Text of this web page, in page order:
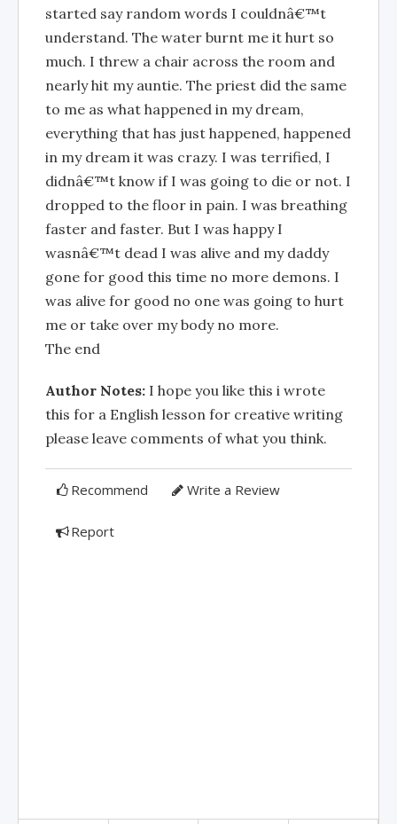
started say random words I couldnâ€™t
understand. The water burnt me it hurt so
much. I threw a chair across the room and
nearly hit my auntie. The priest did the same
to me as what happened in my dream,
everything that has just happened, happened
in my dream it was crazy. I was terrified, I
didnâ€™t know if I was going to die or not. I
dropped to the floor in pain. I was breathing
faster and faster. But I was happy I
wasnâ€™t dead I was alive and my daddy
gone for good this time no more demons. I
was alive for good no one was going to hurt
me or take over my body no more.
The end
Author Notes: I hope you like this i wrote
this for a English lesson for creative writing
please leave comments of what you think.
Recommend Write a Review
Report